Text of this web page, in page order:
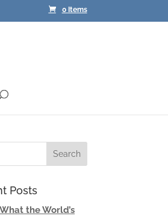
0 Items
Posts
the World’s